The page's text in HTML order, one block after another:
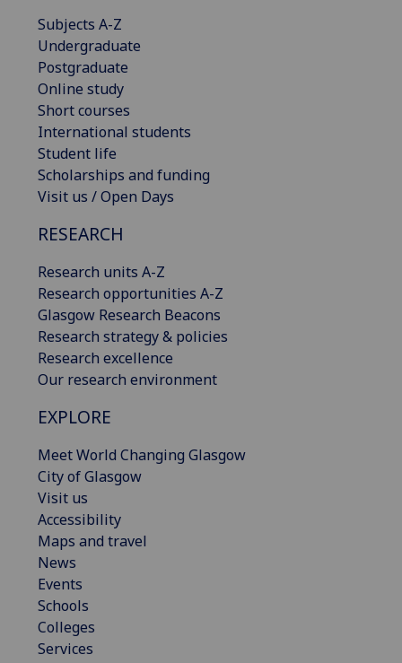
Subjects A-Z
Undergraduate
Postgraduate
Online study
Short courses
International students
Student life
Scholarships and funding
Visit us / Open Days
RESEARCH
Research units A-Z
Research opportunities A-Z
Glasgow Research Beacons
Research strategy & policies
Research excellence
Our research environment
EXPLORE
Meet World Changing Glasgow
City of Glasgow
Visit us
Accessibility
Maps and travel
News
Events
Schools
Colleges
Services